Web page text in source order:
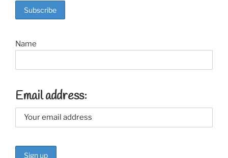
Name
Email address: